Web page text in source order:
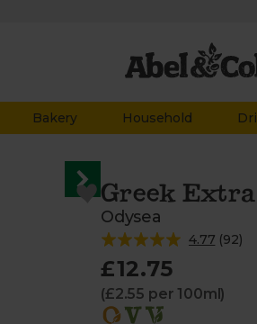
Bakery Household
Greek
Odysea
4.77 (92)
£12.75
(£2.55 per 100ml)